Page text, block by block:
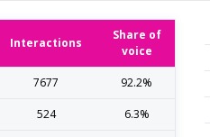
Interactions
Share of
voice
7677 92.2%
524 6.3%